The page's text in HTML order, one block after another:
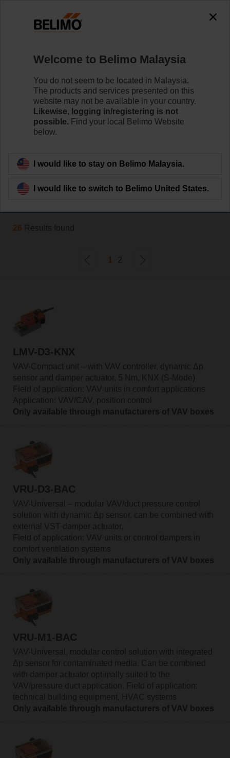
accessing the absolute URL
"https://www.belimo.com/my/en_GB/~mgnlArea=cookies~".
https://www.belimo.com/my/en_GB/~mgnlArea=cookies~
Home Systems
Room Solutions
Belimo VAV actuators provide solutions for volumetric
flow and pressure control for VAV and CAV units.
Learn more
Filter by
26 Results found
1 2
LMV-D3-KNX
VAV-Compact unit – with VAV controller, dynamic Δp
sensor and damper actuator, 5 Nm, KNX (S-Mode)
Field of application: VAV units in comfort applications
Application: VAV/CAV, position control
Only available through manufacturers of VAV boxes
VRU-D3-BAC
VAV-Universal – modular VAV/duct pressure control
solution with dynamic Δp sensor, can be combined with
external VST damper actuator.
Field of application: VAV units or control dampers in
comfort ventilation systems
Only available through manufacturers of VAV boxes
VRU-M1-BAC
VAV-Universal, modular control solution with integrated
Δp sensor for contaminated media. Can be combined
with damper actuator optimally suited to the
VAV/pressure duct application. Field of application:
technical building equipment, HVAC systems
Only available through manufacturers of VAV boxes
Welcome to Belimo Malaysia
You do not seem to be located in Malaysia.
The products and services presented on this
website may not be available in your country.
Likewise, logging in/registering is not
possible. Find your local Belimo Website
below.
I would like to stay on Belimo Malaysia.
I would like to switch to Belimo United States.